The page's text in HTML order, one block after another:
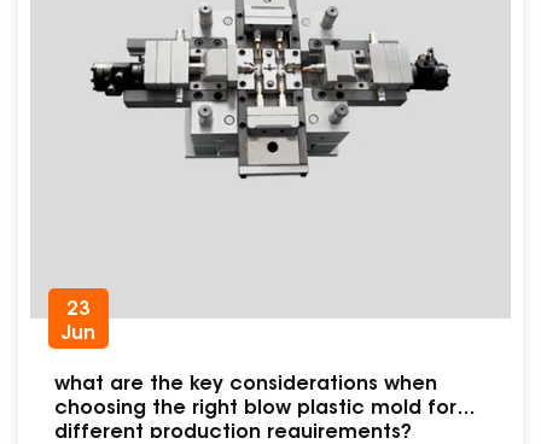
23
Jun
what are the key considerations when
choosing the right blow plastic mold for
different production requirements?